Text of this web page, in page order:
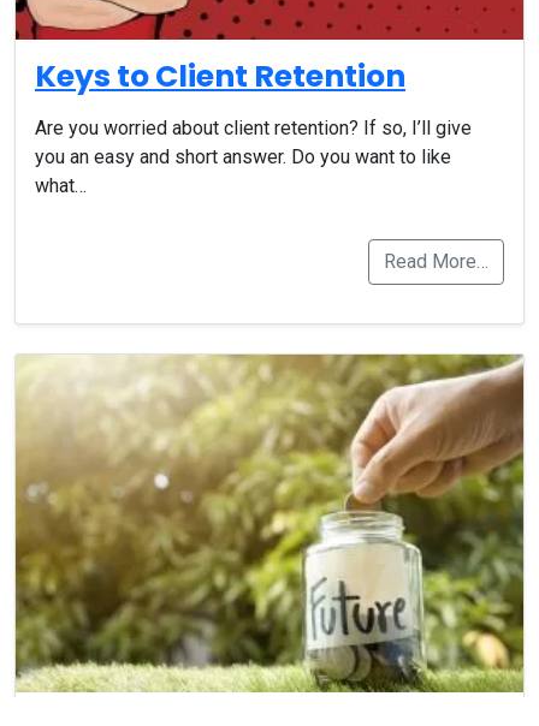
Keys to Client Retention
Are you worried about client retention? If so, I’ll give
you an easy and short answer. Do you want to like
what…
Read More…